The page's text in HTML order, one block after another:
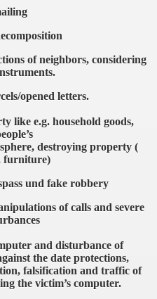
of neighbors, considering
opened letters.
like e.g. household goods,
destroying property (
furniture)
und fake robbery
of calls and severe
and disturbance of
the date protections,
falsification and traffic of
the victim’s computer.